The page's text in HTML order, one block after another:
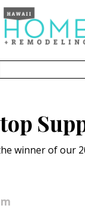
winner of our